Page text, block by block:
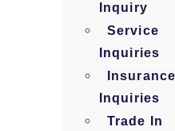
Inquiry
Service
Inquiries
Inquiries
Trade In